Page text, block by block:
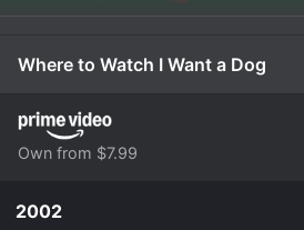
Where to Watch I Want a Dog
Own from $7.99
2002